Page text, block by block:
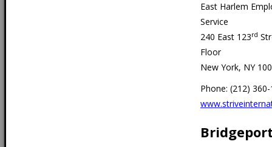
East Harlem
Service
240 East 123rd
Floor
New York, NY
Phone: (212)